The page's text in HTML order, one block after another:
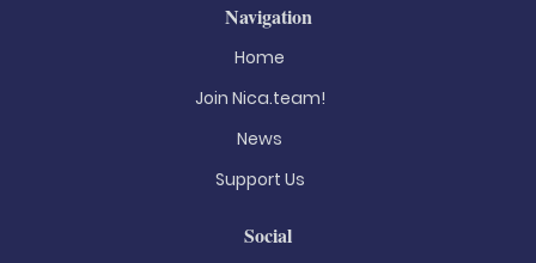
Navigation
Home
Join Nica.team!
News
Support Us
Social